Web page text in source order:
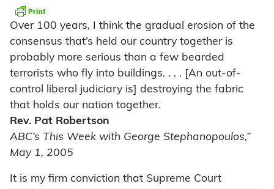
Over 100 years, I think the gradual erosion of the
consensus that’s held our country together is
probably more serious than a few bearded
terrorists who fly into buildings. . . . [An out-of-
control liberal judiciary is] destroying the fabric
that holds our nation together.
Rev. Pat Robertson
ABC’s This Week with George Stephanopoulos,”
May 1, 2005
It is my firm conviction that Supreme Court